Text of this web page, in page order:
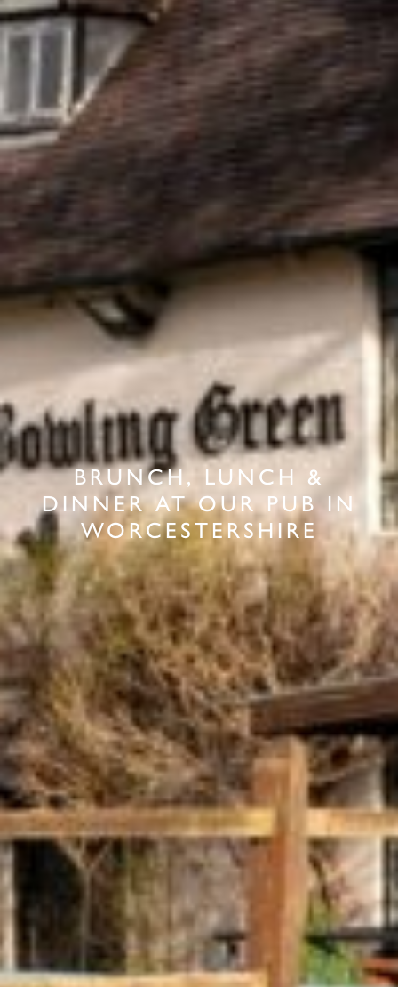
BRUNCH, LUNCH &
DINNER AT OUR PUB IN
WORCESTERSHIRE